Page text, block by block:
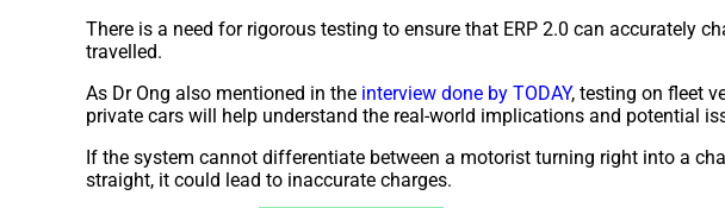
There is a need for rigorous testing to ensure that ERP 2.0 can accurately
travelled.
As Dr Ong also mentioned in the interview done by TODAY, testing on fleet
private cars will help understand the real-world implications and potential
If the system cannot differentiate between a motorist turning right into a
straight, it could lead to inaccurate charges.